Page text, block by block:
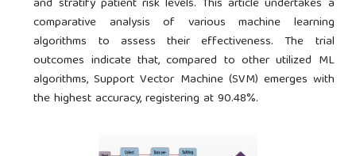
comparative analysis of various machine learning
algorithms to assess their effectiveness. The trial
outcomes indicate that, compared to other utilized ML
algorithms, Support Vector Machine (SVM) emerges with
the highest accuracy, registering at 90.48%.